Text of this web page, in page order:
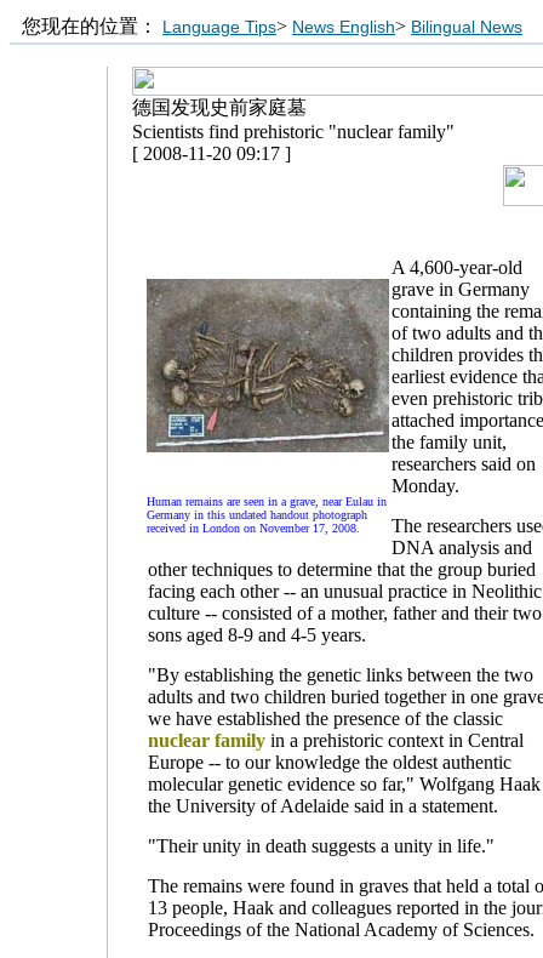
您现在的位置： Language Tips> News English> Bilingual News
德国发现史前家庭墓
Scientists find prehistoric "nuclear family"
[ 2008-11-20 09:17 ]
Human remains are seen in a grave, near Eulau in
Germany in this undated handout photograph
received in London on November 17, 2008.
A 4,600-year-old
grave in Germany
containing the
of two adults and
children provides
earliest evidence
even prehistoric
attached
the family unit,
researchers said on
Monday.
The researchers
DNA analysis and
other techniques to determine that the group buried
facing each other -- an unusual practice in Neolithic
culture -- consisted of a mother, father and their two
sons aged 8-9 and 4-5 years.
"By establishing the genetic links between the two
adults and two children buried together in one
we have established the presence of the classic
nuclear family in a prehistoric context in Central
Europe -- to our knowledge the oldest authentic
molecular genetic evidence so far," Wolfgang
the University of Adelaide said in a statement.
"Their unity in death suggests a unity in life."
The remains were found in graves that held a total
13 people, Haak and colleagues reported in the
Proceedings of the National Academy of Sciences.